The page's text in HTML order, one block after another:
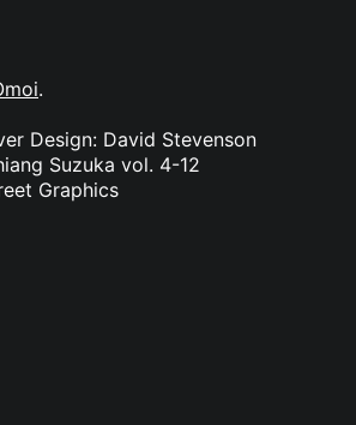
.
Design: David Stevenson
Suzuka vol. 4-12
Graphics